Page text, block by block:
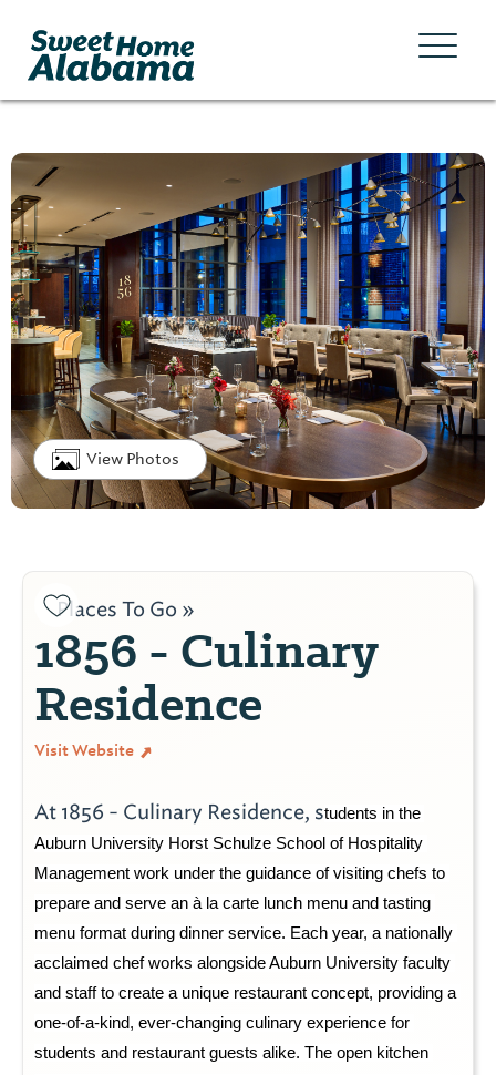
View Photos
Places To Go »
1856 - Culinary
Residence
Visit Website
At 1856 - Culinary Residence, students in the
Auburn University Horst Schulze School of Hospitality
Management work under the guidance of visiting chefs to
prepare and serve an à la carte lunch menu and tasting
menu format during dinner service. Each year, a nationally
acclaimed chef works alongside Auburn University faculty
and staff to create a unique restaurant concept, providing a
one-of-a-kind, ever-changing culinary experience for
students and restaurant guests alike. The open kitchen